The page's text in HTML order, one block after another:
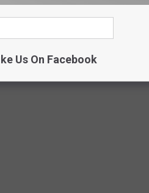
TRUE
Us On Facebook